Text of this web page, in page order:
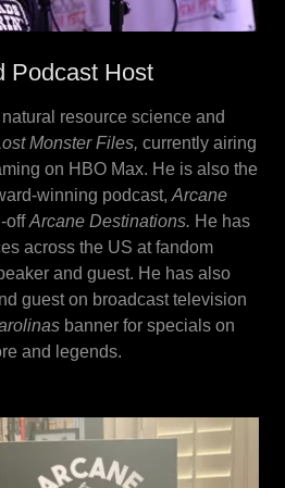
Podcast Host
resource science and
Monster Files, currently airing
on HBO Max. He is also the
winning podcast,Arcane
offArcane Destinations. He has
across the US at fandom
and guest. He has also
guest on broadcast television
banner for specials on
and legends.